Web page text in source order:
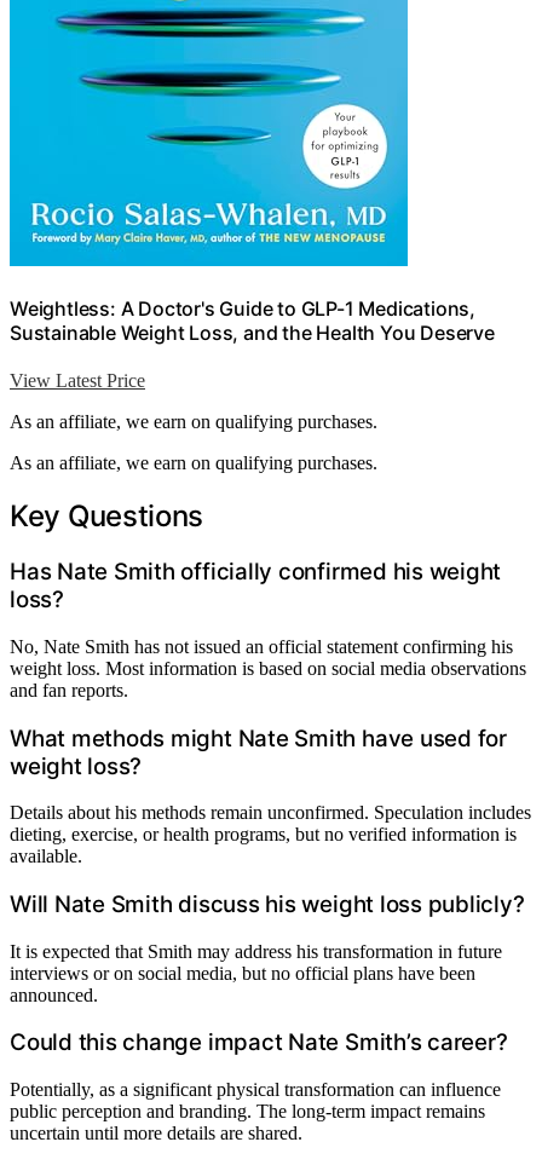
Weightless: A Doctor's Guide to GLP-1 Medications,
Sustainable Weight Loss, and the Health You Deserve
View Latest Price
As an affiliate, we earn on qualifying purchases.
As an affiliate, we earn on qualifying purchases.
Key Questions
Has Nate Smith officially confirmed his weight
loss?
No, Nate Smith has not issued an official statement confirming his
weight loss. Most information is based on social media observations
and fan reports.
What methods might Nate Smith have used for
weight loss?
Details about his methods remain unconfirmed. Speculation includes
dieting, exercise, or health programs, but no verified information is
available.
Will Nate Smith discuss his weight loss publicly?
It is expected that Smith may address his transformation in future
interviews or on social media, but no official plans have been
announced.
Could this change impact Nate Smith’s career?
Potentially, as a significant physical transformation can influence
public perception and branding. The long-term impact remains
uncertain until more details are shared.